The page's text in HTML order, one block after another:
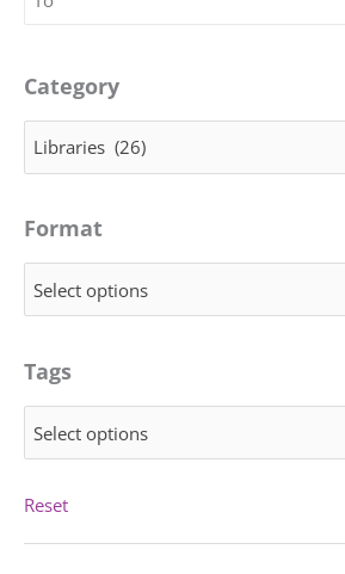
Category
Libraries (26)
Format
Select options
Tags
Select options
Reset